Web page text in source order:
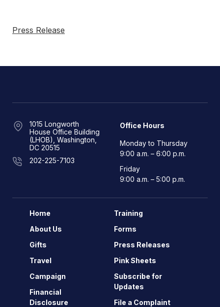
Press Release
1015 Longworth
House Office Building
(LHOB), Washington,
DC 20515
202-225-7103
Office Hours
Monday to Thursday
9:00 a.m. – 6:00 p.m.
Friday
9:00 a.m. – 5:00 p.m.
Home
About Us
Gifts
Travel
Campaign
Financial
Disclosure
Training
Forms
Press Releases
Pink Sheets
Subscribe for
Updates
File a Complaint